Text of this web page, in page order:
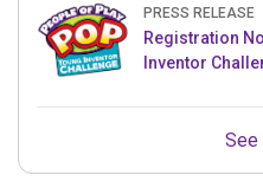
PRESS RELEASE
Registration
Inventor
See